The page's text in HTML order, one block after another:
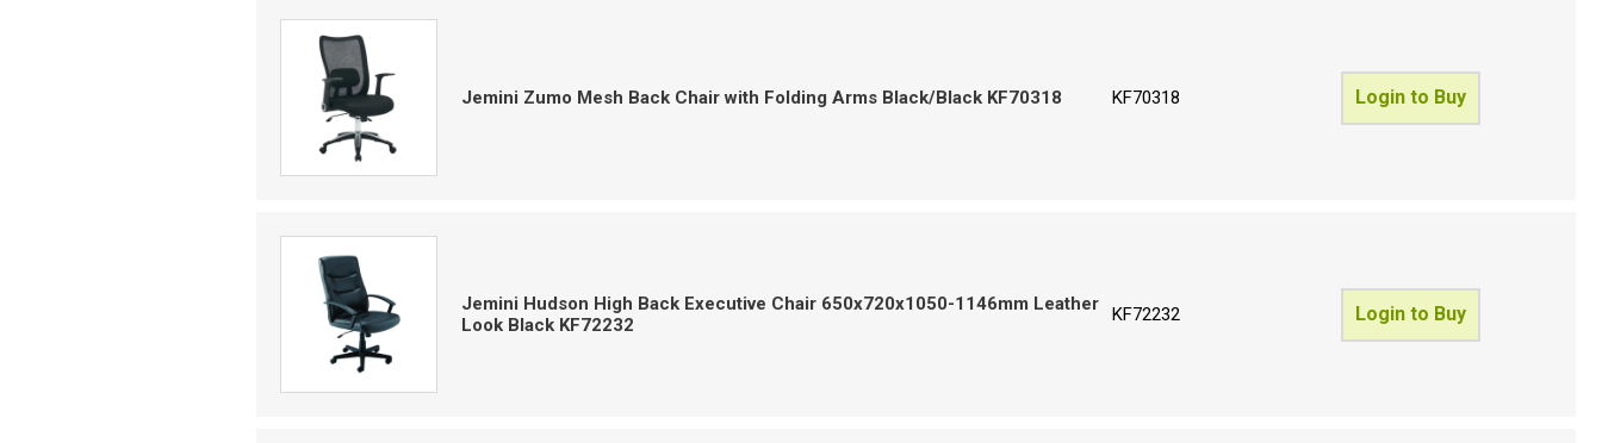
Jemini Zumo Mesh Back Chair with Folding Arms Black/Black KF70318 KF70318 Login to Buy
Jemini Hudson High Back Executive Chair 650x720x1050-1146mm Leather
Look Black KF72232
KF72232 Login to Buy